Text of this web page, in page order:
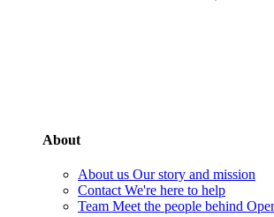
About
About us Our story and mission
Contact We're here to help
Team Meet the people behind